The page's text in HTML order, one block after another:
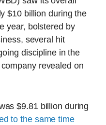
$10 billion during the
year, bolstered by
several hit
discipline in the
revealed on
$9.81 billion during
to the same time